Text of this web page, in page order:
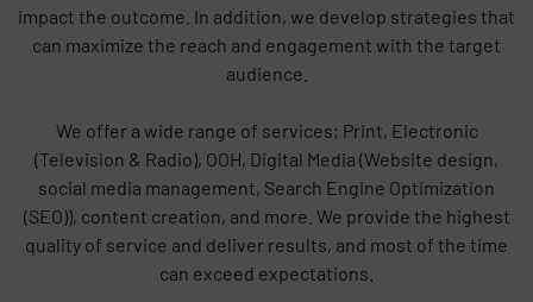
impact the outcome. In addition, we develop strategies that
can maximize the reach and engagement with the target
audience.
We offer a wide range of services; Print, Electronic
(Television & Radio), OOH, Digital Media (Website design,
social media management, Search Engine Optimization
(SEO)), content creation, and more. We provide the highest
quality of service and deliver results, and most of the time
can exceed expectations.